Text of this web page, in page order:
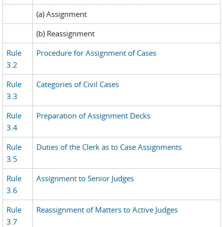
(a) Assignment
(b) Reassignment
Rule
3.2
Procedure for Assignment of Cases
Rule
3.3
Categories of Civil Cases
Rule
3.4
Preparation of Assignment Decks
Rule
3.5
Duties of the Clerk as to Case Assignments
Rule
3.6
Assignment to Senior Judges
Rule
3.7
Reassignment of Matters to Active Judges